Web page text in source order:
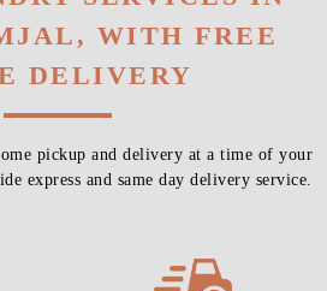
WITH FREE
DELIVERY
pickup and delivery at a time of your
express and same day delivery service.